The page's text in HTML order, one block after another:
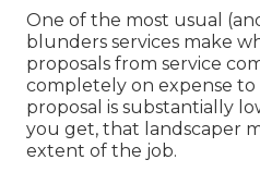
One of the most usual
blunders services make
proposals from service
completely on expense to
proposal is substantially
you get, that landscaper
extent of the job.